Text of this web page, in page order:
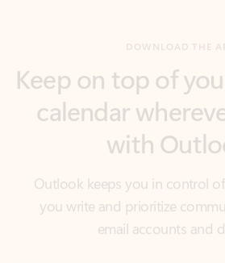
with
Outlook keeps you in control
you write and prioritize
email accounts and